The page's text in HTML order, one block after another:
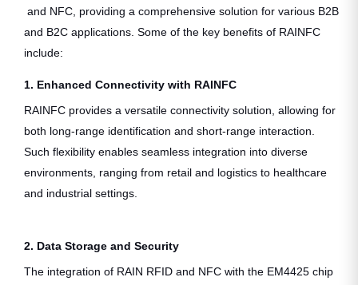
and NFC, providing a comprehensive solution for various B2B
and B2C applications. Some of the key benefits of RAINFC
include:
1. Enhanced Connectivity with RAINFC
RAINFC provides a versatile connectivity solution, allowing for
both long-range identification and short-range interaction.
Such flexibility enables seamless integration into diverse
environments, ranging from retail and logistics to healthcare
and industrial settings.
2. Data Storage and Security
The integration of RAIN RFID and NFC with the EM4425 chip